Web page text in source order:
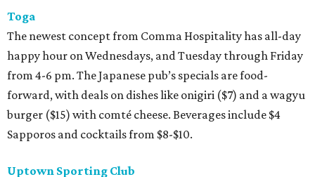
Toga
The newest concept from Comma Hospitality has all-day
happy hour on Wednesdays, and Tuesday through Friday
from 4-6 pm. The Japanese pub’s specials are food-
forward, with deals on dishes like onigiri ($7) and a wagyu
burger ($15) with comté cheese. Beverages include $4
Sapporos and cocktails from $8-$10.
Uptown Sporting Club